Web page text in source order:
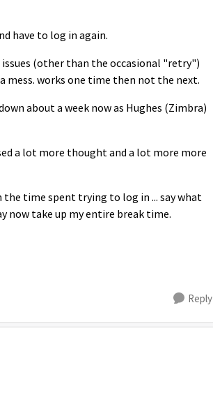
have to log in again.
issues (other than the occasional "retry")
mess. works one time then not the next.
about a week now as Hughes (Zimbra)
a lot more thought and a lot more more
time spent trying to log in ... say what
now take up my entire break time.
Reply